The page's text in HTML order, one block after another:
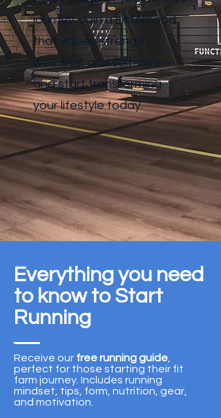
journey. Join a sisterhood
that values strength,
wellness, and self-love—
and start transforming
your lifestyle today.
Everything you need
to know to Start
Running
Receive our free running guide
perfect for those starting their fit
farm journey. Includes running
mindset, tips, form, nutrition, gear,
and motivation.